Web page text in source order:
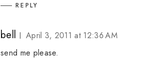
REPLY
bell
April 3, 2011 at 12:36 AM
send me please.